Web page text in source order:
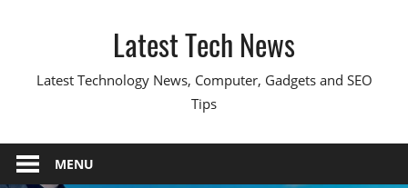
Latest Tech News
Latest Technology News, Computer, Gadgets and SEO
Tips
MENU